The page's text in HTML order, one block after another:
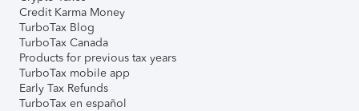
Credit Karma Money
TurboTax Blog
TurboTax Canada
Products for previous tax years
TurboTax mobile app
Early Tax Refunds
TurboTax en español